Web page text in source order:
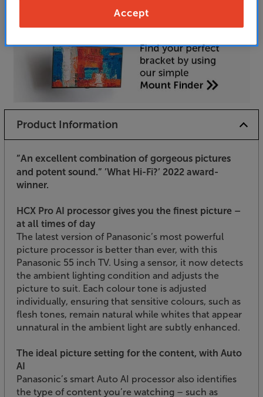
Product Information
”An excellent combination of gorgeous pictures
and potent sound.” ’What Hi-Fi?’ 2022 award-
winner.
HCX Pro AI processor gives you the finest picture –
at all times of day
The latest version of Panasonic’s most powerful
picture processor is better than ever, with this
Panasonic 55 inch TV. Using a sensor, it now detects
the ambient lighting condition and adjusts the
picture to suit. Each colour tone is adjusted
individually, ensuring that sensitive colours, such as
flesh tones, remain natural while whites that appear
unnatural in the ambient light are subtly enhanced.
The ideal picture setting for the content, with Auto
AI
Panasonic’s smart Auto AI processor also identifies
the type of content you’re watching – such as
Accept